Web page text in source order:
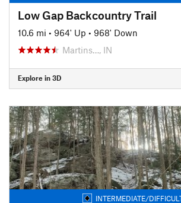
Low Gap Backcountry Trail
10.6 mi • 964' Up • 968' Down
Martins…, IN
Explore in 3D
INTERMEDIATE/